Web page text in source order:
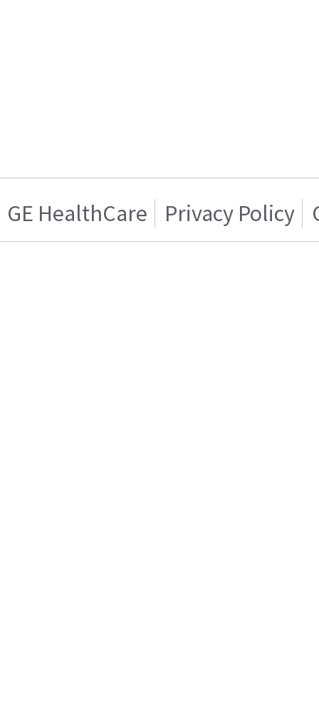
GE HealthCare Privacy Policy